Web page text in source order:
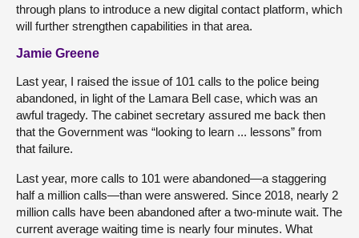
through plans to introduce a new digital contact platform, which
will further strengthen capabilities in that area.
Jamie Greene
Last year, I raised the issue of 101 calls to the police being
abandoned, in light of the Lamara Bell case, which was an
awful tragedy. The cabinet secretary assured me back then
that the Government was “looking to learn ... lessons” from
that failure.
Last year, more calls to 101 were abandoned—a staggering
half a million calls—than were answered. Since 2018, nearly 2
million calls have been abandoned after a two-minute wait. The
current average waiting time is nearly four minutes. What